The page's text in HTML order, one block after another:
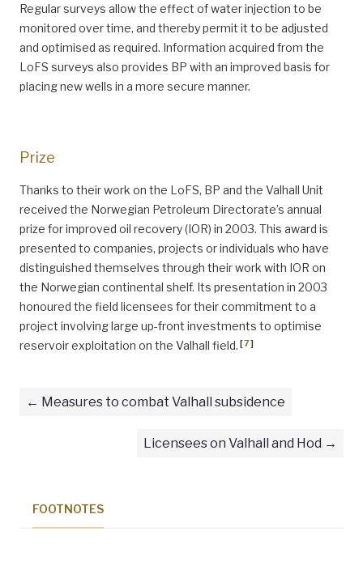
Regular surveys allow the effect of water injection to be
monitored over time, and thereby permit it to be adjusted
and optimised as required. Information acquired from the
LoFS surveys also provides BP with an improved basis for
placing new wells in a more secure manner.
Prize
Thanks to their work on the LoFS, BP and the Valhall Unit
received the Norwegian Petroleum Directorate’s annual
prize for improved oil recovery (IOR) in 2003. This award is
presented to companies, projects or individuals who have
distinguished themselves through their work with IOR on
the Norwegian continental shelf. Its presentation in 2003
honoured the field licensees for their commitment to a
project involving large up-front investments to optimise
reservoir exploitation on the Valhall field. [7]
Measures to combat Valhall subsidence
Licensees on Valhall and Hod
FOOTNOTES